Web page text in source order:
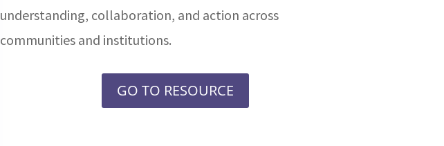
understanding, collaboration, and action across
communities and institutions.
GO TO RESOURCE